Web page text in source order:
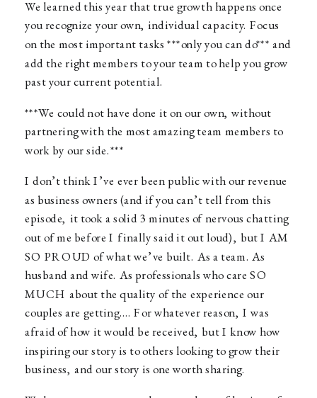
We learned this year that true growth happens once
you recognize your own, individual capacity. Focus
on the most important tasks ***only you can do*** and
add the right members to your team to help you grow
past your current potential.
***We could not have done it on our own, without
partnering with the most amazing team members to
work by our side.***
I don’t think I’ve ever been public with our revenue
as business owners (and if you can’t tell from this
episode, it took a solid 3 minutes of nervous chatting
out of me before I finally said it out loud), but I AM
SO PROUD of what we’ve built. As a team. As
husband and wife. As professionals who care SO
MUCH about the quality of the experience our
couples are getting…. For whatever reason, I was
afraid of how it would be received, but I know how
inspiring our story is to others looking to grow their
business, and our story is one worth sharing.